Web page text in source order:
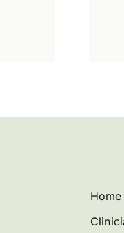
Home